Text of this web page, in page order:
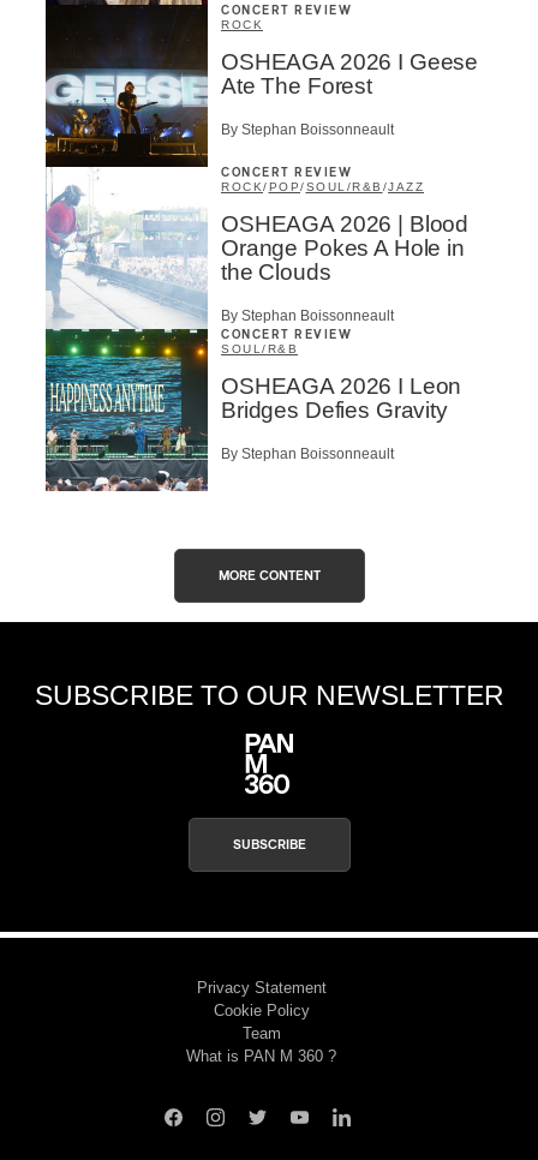
CONCERT REVIEW
ROCK
OSHEAGA 2026 I Geese
Ate The Forest
By Stephan Boissonneault
CONCERT REVIEW
ROCK/POP/SOUL/R&B /JAZZ
OSHEAGA 2026 | Blood
Orange Pokes A Hole in
the Clouds
By Stephan Boissonneault
CONCERT REVIEW
SOUL/R&B
OSHEAGA 2026 I Leon
Bridges Defies Gravity
By Stephan Boissonneault
MORE CONTENT
SUBSCRIBE TO OUR NEWSLETTER
SUBSCRIBE
Privacy Statement
Cookie Policy
Team
What is PAN M 360 ?